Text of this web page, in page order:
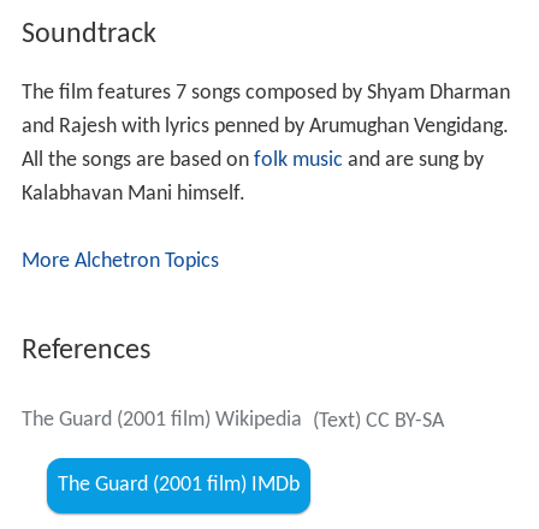
Soundtrack
The film features 7 songs composed by Shyam Dharman
and Rajesh with lyrics penned by Arumughan Vengidang.
All the songs are based on folk music and are sung by
Kalabhavan Mani himself.
More Alchetron Topics
References
The Guard (2001 film) Wikipedia (Text) CC BY-SA
The Guard (2001 film) IMDb